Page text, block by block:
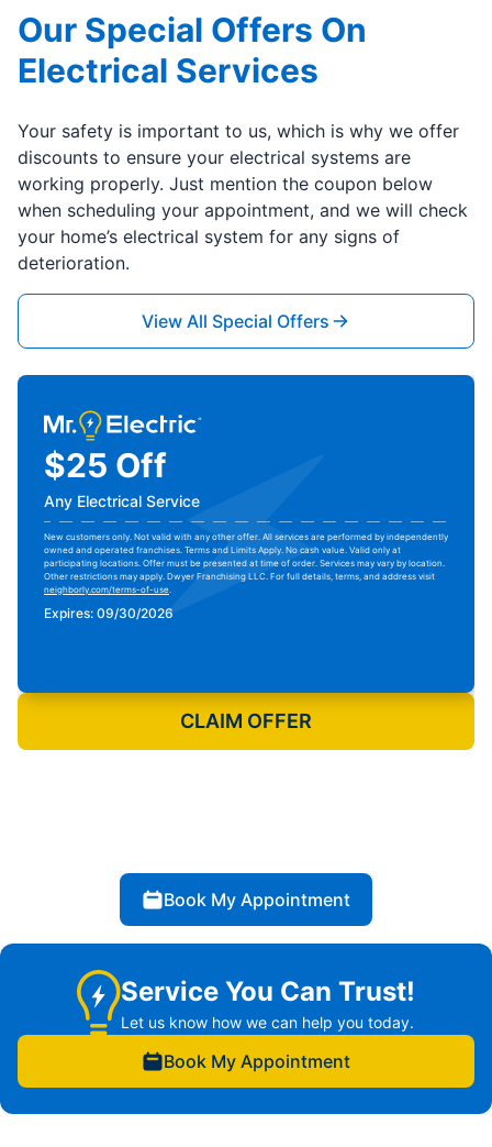
Our Special Offers On
Electrical Services
Your safety is important to us, which is why we offer
discounts to ensure your electrical systems are
working properly. Just mention the coupon below
when scheduling your appointment, and we will check
your home’s electrical system for any signs of
deterioration.
View All Special Offers
$25 Off
Any Electrical Service
New customers only. Not valid with any other offer. All services are performed by independently
owned and operated franchises. Terms and Limits Apply. No cash value. Valid only at
participating locations. Offer must be presented at time of order. Services may vary by location.
Other restrictions may apply. Dwyer Franchising LLC. For full details, terms, and address visit
neighborly.com/terms-of-use.
Expires: 09/30/2026
CLAIM OFFER
Book My Appointment
Service You Can Trust!
Let us know how we can help you today.
Book My Appointment